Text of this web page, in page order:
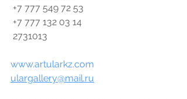
+7 777 549 72 53
+7 777 132 03 14
2731013
www.artularkz.com
ulargallery@mail.ru